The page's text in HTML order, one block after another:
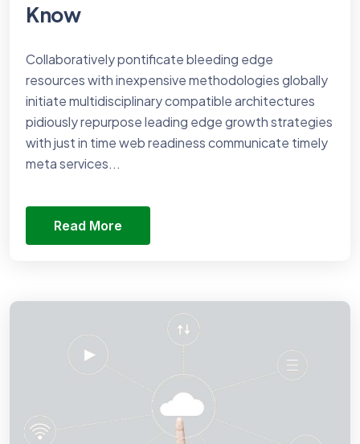
Know
Collaboratively pontificate bleeding edge
resources with inexpensive methodologies globally
initiate multidisciplinary compatible architectures
pidiously repurpose leading edge growth strategies
with just in time web readiness communicate timely
meta services...
Read More